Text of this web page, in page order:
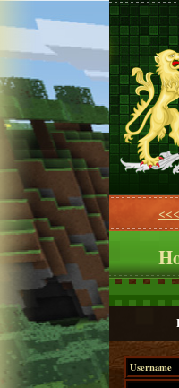
<<<